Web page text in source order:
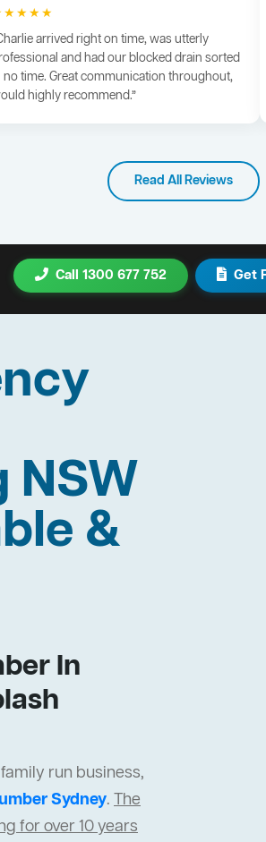
arrived right on time, was utterly
and had our blocked drain sorted
no time. Great communication throughout,
highly recommend.”
Read All Reviews
Call 1300 677 752 Get
NSW
&
In
run business,
Sydney. The
for over 10 years